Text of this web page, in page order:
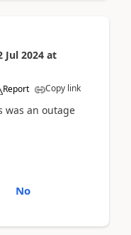
Jul 2024 at
Report Copy link
was an outage
No